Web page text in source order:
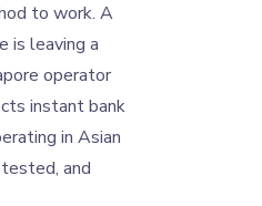
to work. A
is leaving a
operator
instant bank
in Asian
and